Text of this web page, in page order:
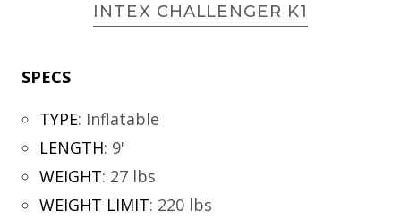
INTEX CHALLENGER K1
SPECS
TYPE: Inflatable
LENGTH: 9'
WEIGHT: 27 lbs
WEIGHT LIMIT: 220 lbs